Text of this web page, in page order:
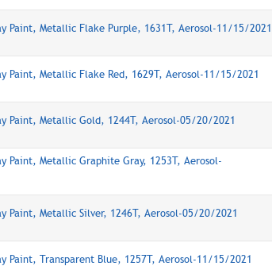
Paint, Metallic Flake Purple, 1631T, Aerosol-11/15/2021
Paint, Metallic Flake Red, 1629T, Aerosol-11/15/2021
Paint, Metallic Gold, 1244T, Aerosol-05/20/2021
Paint, Metallic Graphite Gray, 1253T, Aerosol-
Paint, Metallic Silver, 1246T, Aerosol-05/20/2021
Paint, Transparent Blue, 1257T, Aerosol-11/15/2021